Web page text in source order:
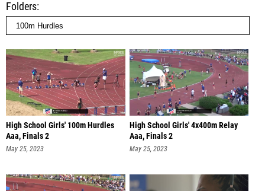
Folders
High School Girls' 100m Hurdles
Aaa, Finals 2
May 25, 2023
High School Girls' 4x400m Relay
Aaa, Finals 2
May 25, 2023